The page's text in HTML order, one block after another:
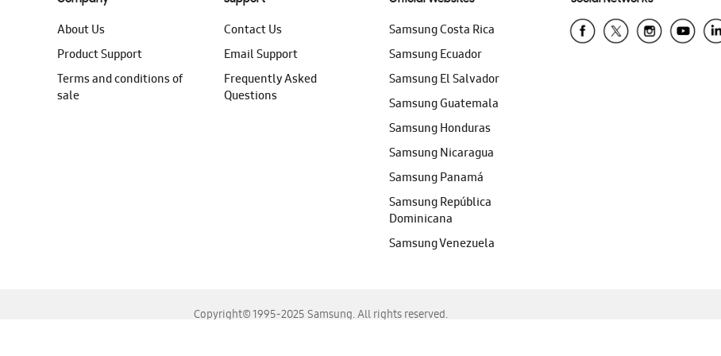
About Us
Product Support
Terms and conditions of
sale
Contact Us
Email Support
Frequently Asked
Questions
Samsung Costa Rica
Samsung Ecuador
Samsung El Salvador
Samsung Guatemala
Samsung Honduras
Samsung Nicaragua
Samsung Panamá
Samsung República
Dominicana
Samsung Venezuela
Copyright© 1995-2025 Samsung. All rights reserved.